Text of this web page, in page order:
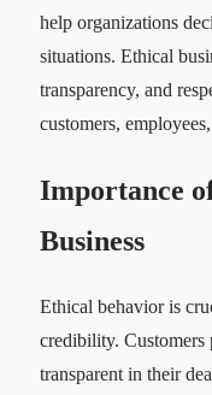
help organizations
situations. Ethical
transparency, and
customers,
Importance
Business
Ethical behavior is
credibility. Customers
transparent in their